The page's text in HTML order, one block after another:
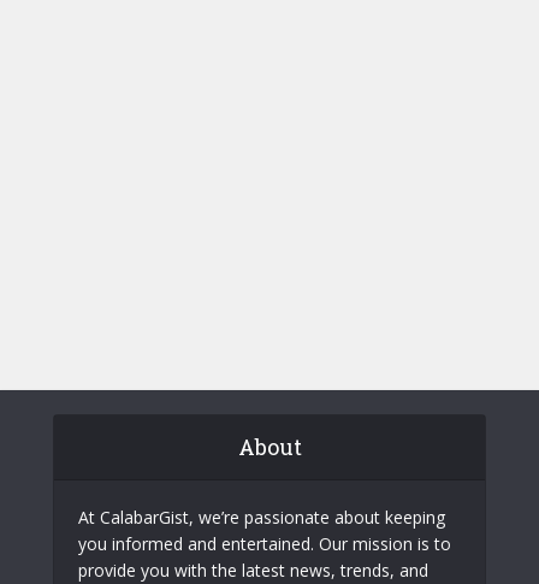
About
At CalabarGist, we’re passionate about keeping
you informed and entertained. Our mission is to
provide you with the latest news, trends, and